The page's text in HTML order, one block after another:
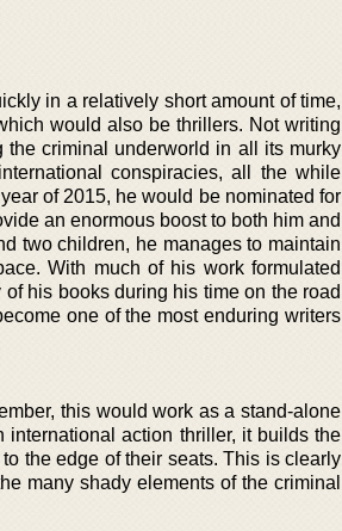
in a relatively short amount of time,
would also be thrillers. Not writing
criminal underworld in all its murky
conspiracies, all the while
of 2015, he would be nominated for
an enormous boost to both him and
two children, he manages to maintain
With much of his work formulated
his books during his time on the road
one of the most enduring writers
this would work as a stand-alone
action thriller, it builds the
the edge of their seats. This is clearly
many shady elements of the criminal